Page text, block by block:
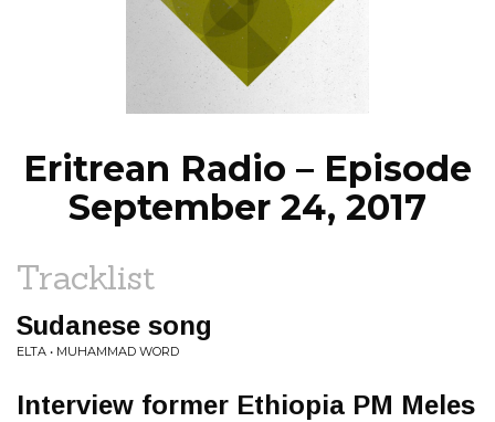
EPISODES
NEWS
Eritrean Radio – Episode
September 24, 2017
Tracklist
Sudanese song
ELTA • MUHAMMAD WORD
Interview former Ethiopia PM Meles